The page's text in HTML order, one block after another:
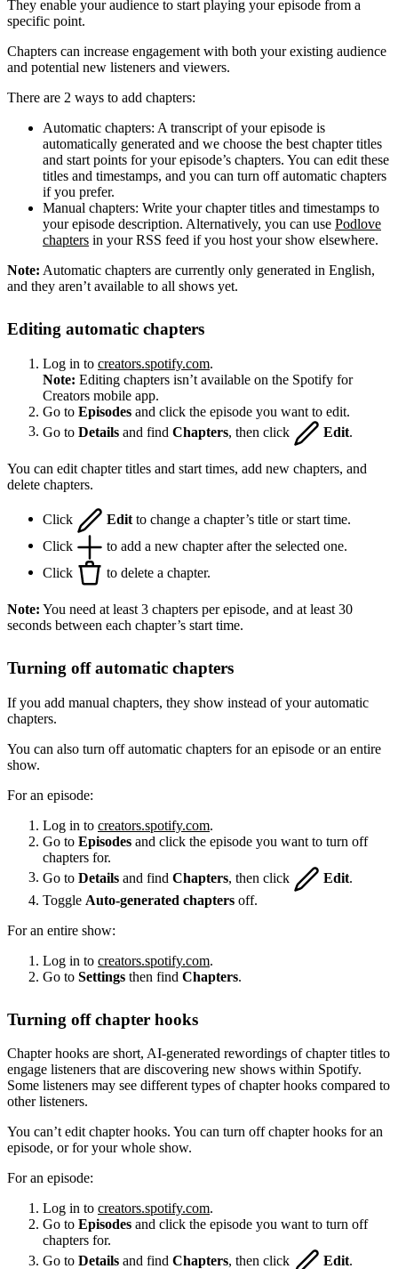
They enable your audience to start playing your episode from a
specific point.
Chapters can increase engagement with both your existing audience
and potential new listeners and viewers.
There are 2 ways to add chapters:
Automatic chapters: A transcript of your episode is
automatically generated and we choose the best chapter titles
and start points for your episode’s chapters. You can edit these
titles and timestamps, and you can turn off automatic chapters
if you prefer.
Manual chapters: Write your chapter titles and timestamps to
your episode description. Alternatively, you can use Podlove
chapters in your RSS feed if you host your show elsewhere.
Note: Automatic chapters are currently only generated in English,
and they aren’t available to all shows yet.
Editing automatic chapters
Log in to creators.spotify.com.
Note: Editing chapters isn’t available on the Spotify for
Creators mobile app.
Go to Episodes and click the episode you want to edit.
Go to Details and find Chapters , then click Edit
You can edit chapter titles and start times, add new chapters, and
delete chapters.
Click Edit to change a chapter’s title or start time.
Click
to add a new chapter after the selected one.
Click
to delete a chapter.
Note: You need at least 3 chapters per episode, and at least 30
seconds between each chapter’s start time.
Turning off automatic chapters
If you add manual chapters, they show instead of your automatic
chapters.
You can also turn off automatic chapters for an episode or an entire
show.
For an episode:
Log in to creators.spotify.com.
Go to Episodes and click the episode you want to turn off
chapters for.
Go to Details and find Chapters , then click Edit
Toggle Auto-generated chapters off.
For an entire show:
Log in to creators.spotify.com.
Go to Settings then find Chapters.
Turning off chapter hooks
Chapter hooks are short, AI-generated rewordings of chapter titles to
engage listeners that are discovering new shows within Spotify.
Some listeners may see different types of chapter hooks compared to
other listeners.
You can’t edit chapter hooks. You can turn off chapter hooks for an
episode, or for your whole show.
For an episode:
Log in to creators.spotify.com.
Go to Episodes and click the episode you want to turn off
chapters for.
Go to Details and find Chapters, then click Edit.